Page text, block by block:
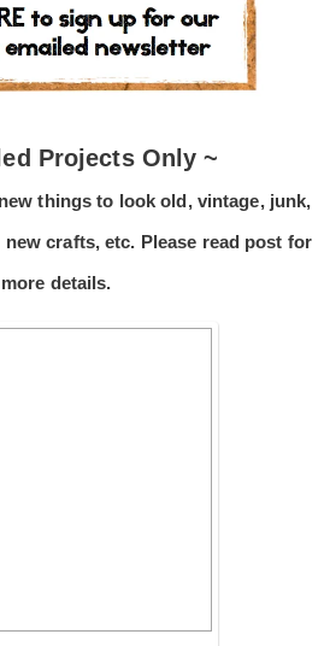
Projects Only ~
things to look old, vintage, junk,
crafts, etc. Please read post for
more details.